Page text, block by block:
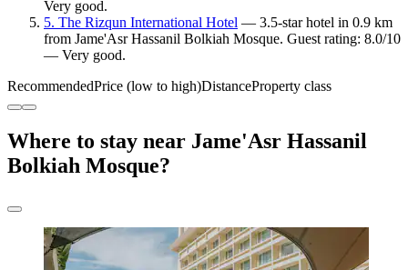
Very good.
5. The Rizqun International Hotel — 3.5-star hotel in 0.9 km
from Jame'Asr Hassanil Bolkiah Mosque. Guest rating: 8.0/10
— Very good.
RecommendedPrice (low to high)DistanceProperty class
Where to stay near Jame'Asr Hassanil
Bolkiah Mosque?